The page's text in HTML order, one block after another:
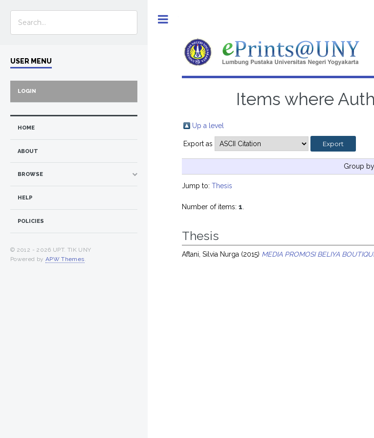
Items where
Up a level
Export as
Group
Jump to:Thesis
Number of items:1
Thesis
Aftani, Silvia Nurga (2015) MEDIA PROMOSI BELIYA
USER MENU
LOGIN
HOME
ABOUT
BROWSE
HELP
POLICIES
© 2012 - 2026 UPT. TIK UNY
Powered by APW Themes